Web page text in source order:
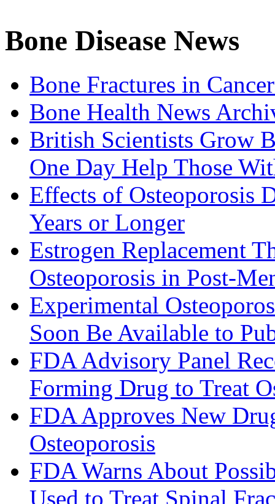
Bone Disease News
Bone Fractures in
Bone Health News
British Scientists Grow
One Day Help Those
Effects of Osteoporosis
Years or Longer
Estrogen Replacement
Osteoporosis in Post-
Experimental
Soon Be Available to
FDA Advisory Panel
Forming Drug to Treat
FDA Approves New
Osteoporosis
FDA Warns About
Used to Treat Spinal